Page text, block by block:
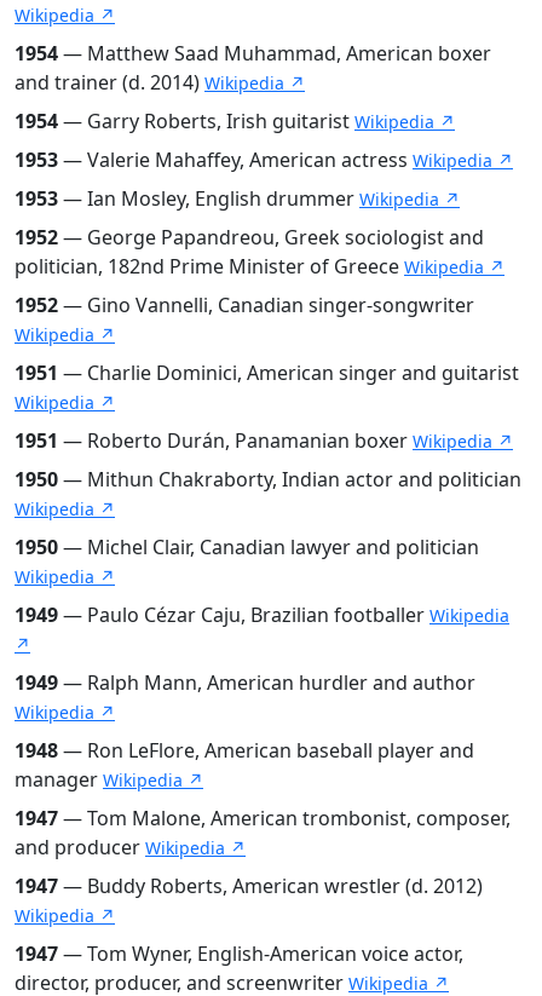
Wikipedia ↗
1954— Matthew Saad Muhammad, American boxer
and trainer (d. 2014) Wikipedia ↗
1954— Garry Roberts, Irish guitarist Wikipedia ↗
1953— Valerie Mahaffey, American actress Wikipedia ↗
1953— Ian Mosley, English drummer Wikipedia ↗
1952— George Papandreou, Greek sociologist and
politician, 182nd Prime Minister of Greece Wikipedia ↗
1952— Gino Vannelli, Canadian singer-songwriter
Wikipedia ↗
1951 — Charlie Dominici, American singer and guitarist
Wikipedia ↗
1951 — Roberto Durán, Panamanian boxer Wikipedia ↗
1950— Mithun Chakraborty, Indian actor and politician
Wikipedia ↗
1950— Michel Clair, Canadian lawyer and politician
Wikipedia ↗
1949— Paulo Cézar Caju, Brazilian footballer Wikipedia
↗
1949— Ralph Mann, American hurdler and author
Wikipedia ↗
1948— Ron LeFlore, American baseball player and
manager Wikipedia ↗
1947— Tom Malone, American trombonist, composer,
and producer Wikipedia ↗
1947— Buddy Roberts, American wrestler (d. 2012)
Wikipedia ↗
1947— Tom Wyner, English-American voice actor,
director, producer, and screenwriter Wikipedia ↗